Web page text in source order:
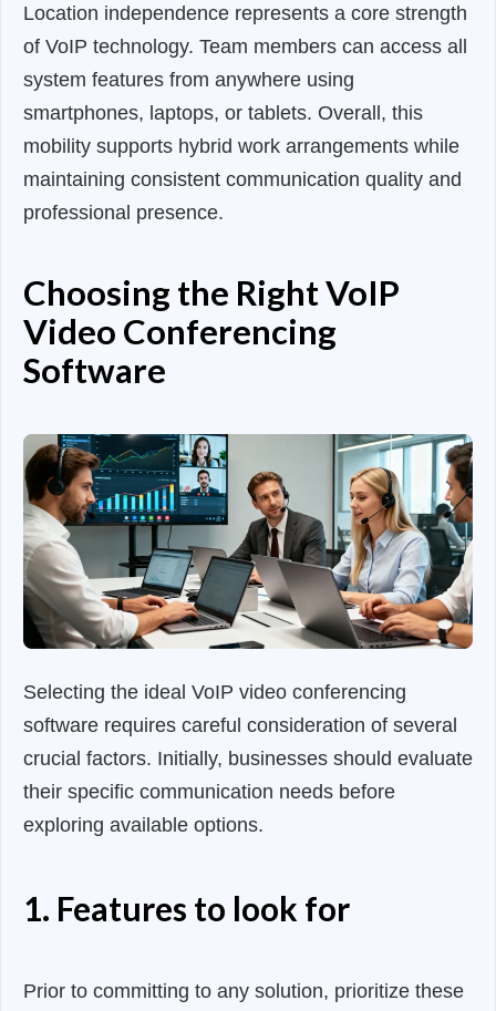
Location independence represents a core strength
of VoIP technology. Team members can access all
system features from anywhere using
smartphones, laptops, or tablets. Overall, this
mobility supports hybrid work arrangements while
maintaining consistent communication quality and
professional presence.
Choosing the Right VoIP
Video Conferencing
Software
Selecting the ideal VoIP video conferencing
software requires careful consideration of several
crucial factors. Initially, businesses should evaluate
their specific communication needs before
exploring available options.
1. Features to look for
Prior to committing to any solution, prioritize these